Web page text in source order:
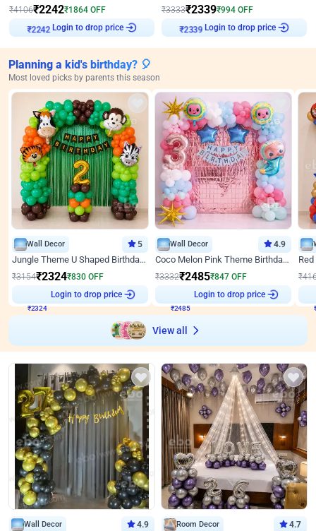
₹4106₹2242₹1864 OFF
₹2242
Login to drop price
₹3333₹2339₹994 OFF
₹2339
Login to drop price
Planning a kid's birthday? 🎈
Most loved picks by parents this season
Wall Decor 5
Jungle Theme U Shaped Birthday Decor
₹3154₹2324₹830 OFF
Login to drop price
Wall Decor 4.9
Coco Melon Pink Theme Birthday Balloon Decor
₹3332₹2485₹847 OFF
Login to drop price
₹
View all
Wall Decor 4.9 Room Decor 4.7